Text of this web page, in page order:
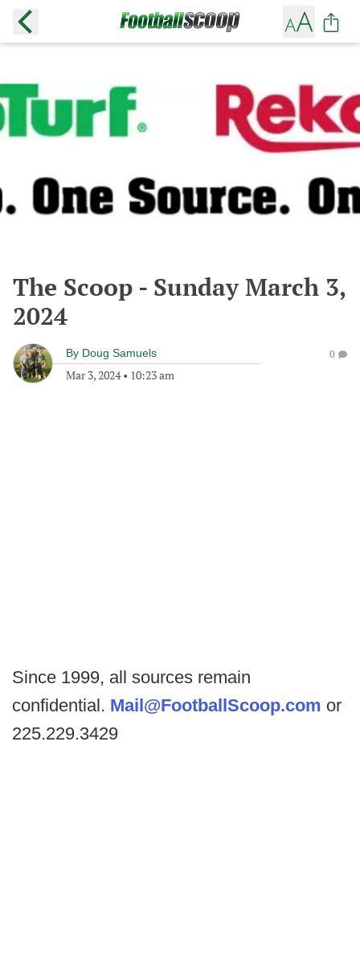
The Scoop - Sunday March 3,
2024
By Doug Samuels
Mar 3, 2024• 10:23 am
0
Since 1999, all sources remain
confidential. Mail@FootballScoop.com or
225.229.3429